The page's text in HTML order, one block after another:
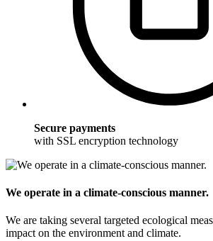
Secure payments
with SSL encryption technology
We operate in a climate-conscious manner.
We are taking several targeted ecological
impact on the environment and climate.